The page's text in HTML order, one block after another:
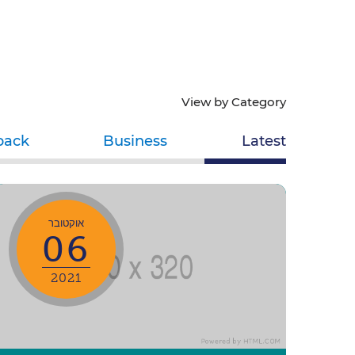
View by Category
Latest
Business
אוקטובר
06
2021